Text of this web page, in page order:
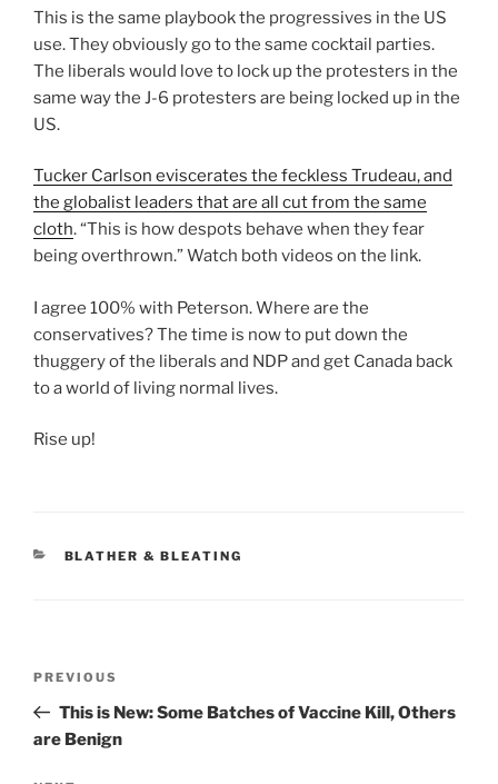
This is the same playbook the progressives in the US
use. They obviously go to the same cocktail parties.
The liberals would love to lock up the protesters in the
same way the J-6 protesters are being locked up in the
US.
Tucker Carlson eviscerates the feckless Trudeau, and
the globalist leaders that are all cut from the same
cloth. “This is how despots behave when they fear
being overthrown.” Watch both videos on the link.
I agree 100% with Peterson. Where are the
conservatives? The time is now to put down the
thuggery of the liberals and NDP and get Canada back
to a world of living normal lives.
Rise up!
CATEGORIES
BLATHER & BLEATING
Previous
Post
PREVIOUS
This is New: Some Batches of Vaccine Kill, Others
are Benign